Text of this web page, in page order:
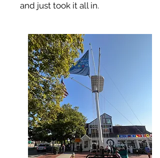
and just took it all in.